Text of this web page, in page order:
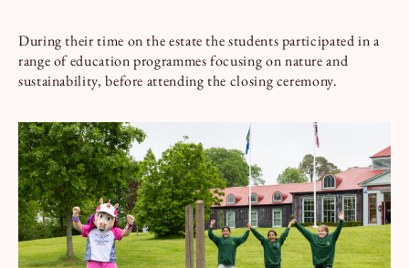
During their time on the estate the students participated in a
range of education programmes focusing on nature and
sustainability, before attending the closing ceremony.